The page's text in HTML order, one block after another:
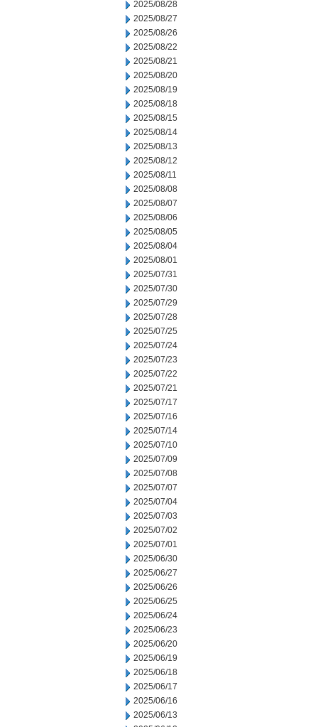
2025/08/28
2025/08/27
2025/08/26
2025/08/22
2025/08/21
2025/08/20
2025/08/19
2025/08/18
2025/08/15
2025/08/14
2025/08/13
2025/08/12
2025/08/11
2025/08/08
2025/08/07
2025/08/06
2025/08/05
2025/08/04
2025/08/01
2025/07/31
2025/07/30
2025/07/29
2025/07/28
2025/07/25
2025/07/24
2025/07/23
2025/07/22
2025/07/21
2025/07/17
2025/07/16
2025/07/14
2025/07/10
2025/07/09
2025/07/08
2025/07/07
2025/07/04
2025/07/03
2025/07/02
2025/07/01
2025/06/30
2025/06/27
2025/06/26
2025/06/25
2025/06/24
2025/06/23
2025/06/20
2025/06/19
2025/06/18
2025/06/17
2025/06/16
2025/06/13